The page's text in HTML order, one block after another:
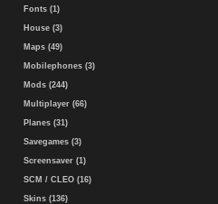
Fonts (1)
House (3)
Maps (49)
Mobilephones (3)
Mods (244)
Multiplayer (66)
Planes (31)
Savegames (3)
Screensaver (1)
SCM / CLEO (16)
Skins (136)